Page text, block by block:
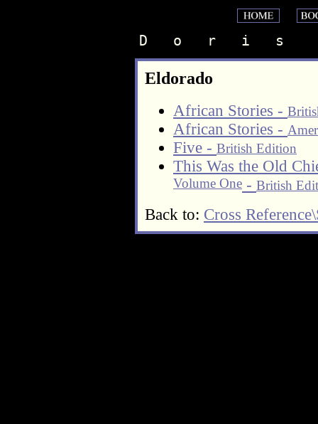
D   o   r   i   s
Eldorado
African Stories -
African Stories -
Five - British Edition
This Was the Old
Volume One - British
Back to: Cross